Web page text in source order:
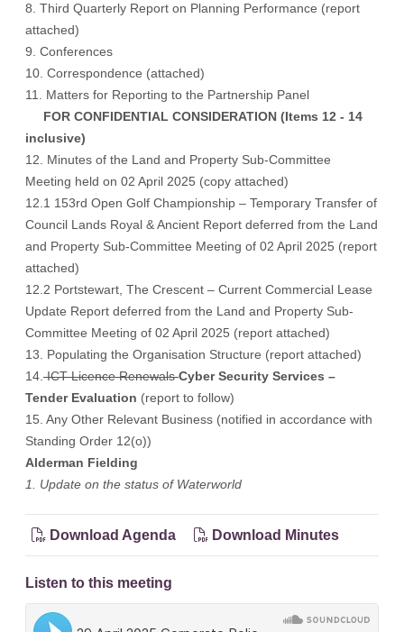
8. Third Quarterly Report on Planning Performance (report
attached)
9. Conferences
10. Correspondence (attached)
11. Matters for Reporting to the Partnership Panel
FOR CONFIDENTIAL CONSIDERATION (Items 12 - 14
inclusive)
12. Minutes of the Land and Property Sub-Committee
Meeting held on 02 April 2025 (copy attached)
12.1 153rd Open Golf Championship – Temporary Transfer of
Council Lands Royal & Ancient Report deferred from the Land
and Property Sub-Committee Meeting of 02 April 2025 (report
attached)
12.2 Portstewart, The Crescent – Current Commercial Lease
Update Report deferred from the Land and Property Sub-
Committee Meeting of 02 April 2025 (report attached)
13. Populating the Organisation Structure (report attached)
14. ICT Licence RenewalsCyber Security Services –
Tender Evaluation (report to follow)
15. Any Other Relevant Business (notified in accordance with
Standing Order 12(o))
Alderman Fielding
1. Update on the status of Waterworld
Download Agenda Download Minutes
Listen to this meeting